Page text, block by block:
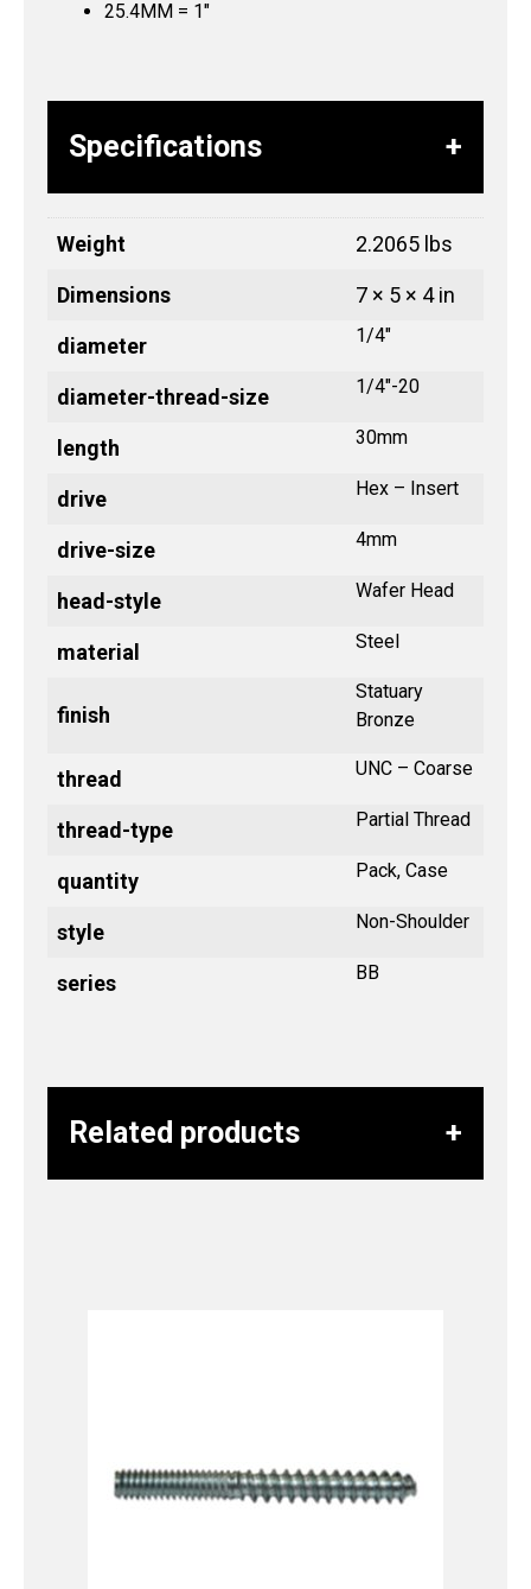
25.4MM = 1″
Specifications
Weight 2.2065 lbs
Dimensions 7 × 5 × 4 in
diameter 1/4"
diameter-thread-size 1/4"-20
length 30mm
drive Hex – Insert
drive-size 4mm
head-style Wafer Head
material Steel
finish
Statuary
Bronze
thread UNC – Coarse
thread-type Partial Thread
quantity Pack, Case
style Non-Shoulder
series BB
Related products